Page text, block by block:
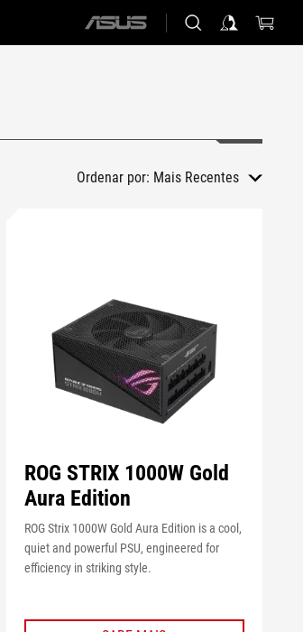
ASUS
Ordenar por: Mais Recentes
ROG STRIX 1000W Gold
Aura Edition
ROG Strix 1000W Gold Aura Edition is a cool,
quiet and powerful PSU, engineered for
efficiency in striking style.